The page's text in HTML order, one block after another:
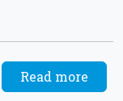
Read more